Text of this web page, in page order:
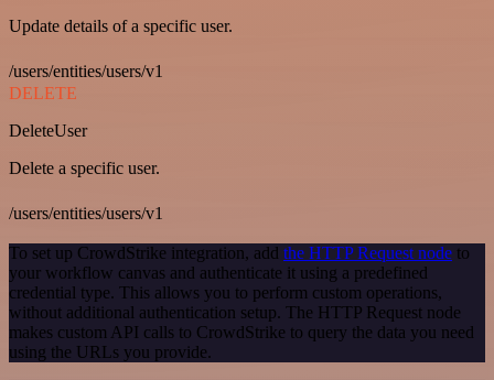
Update details of a specific user.
/users/entities/users/v1
DELETE
DeleteUser
Delete a specific user.
/users/entities/users/v1
To set up CrowdStrike integration, add the HTTP Request node to
your workflow canvas and authenticate it using a predefined
credential type. This allows you to perform custom operations,
without additional authentication setup. The HTTP Request node
makes custom API calls to CrowdStrike to query the data you need
using the URLs you provide.